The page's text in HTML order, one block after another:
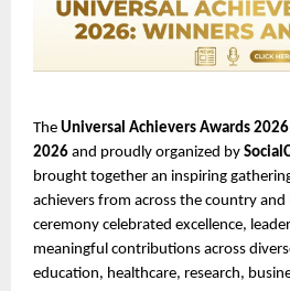
The Universal Achievers Awards 2026
2026 and proudly organized by
brought together an inspiring
achievers from across the country
ceremony celebrated excellence,
meaningful contributions across
education, healthcare, research,